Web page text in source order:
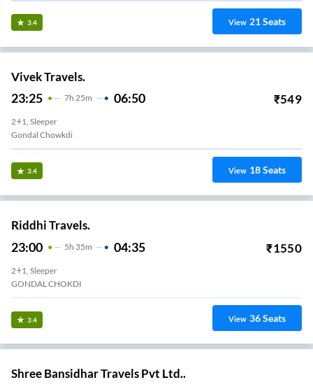
3.4 View 21Seats
Vivek Travels.
23:25 7H 25m 06:50 ₹549
2+1, Sleeper
Gondal Chowkdi
3.4 View 18Seats
Riddhi Travels.
23:00 5H 35m 04:35 ₹1550
2+1, Sleeper
GONDAL CHOKDI
3.4 View 36Seats
Shree Bansidhar Travels Pvt Ltd..